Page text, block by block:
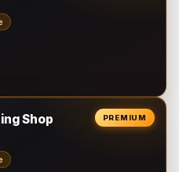
PREMIUM
Shop